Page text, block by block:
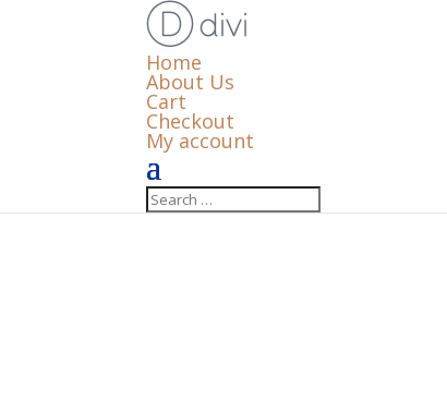
Home
About Us
Cart
Checkout
My account